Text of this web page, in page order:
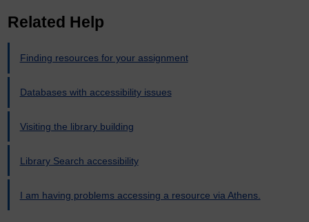
Related Help
Finding resources for your assignment
Databases with accessibility issues
Visiting the library building
Library Search accessibility
I am having problems accessing a resource via Athens.